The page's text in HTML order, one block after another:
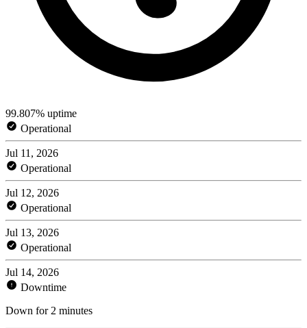
99.807% uptime
Operational
Jul 11, 2026
Operational
Jul 12, 2026
Operational
Jul 13, 2026
Operational
Jul 14, 2026
Downtime
Down for 2 minutes